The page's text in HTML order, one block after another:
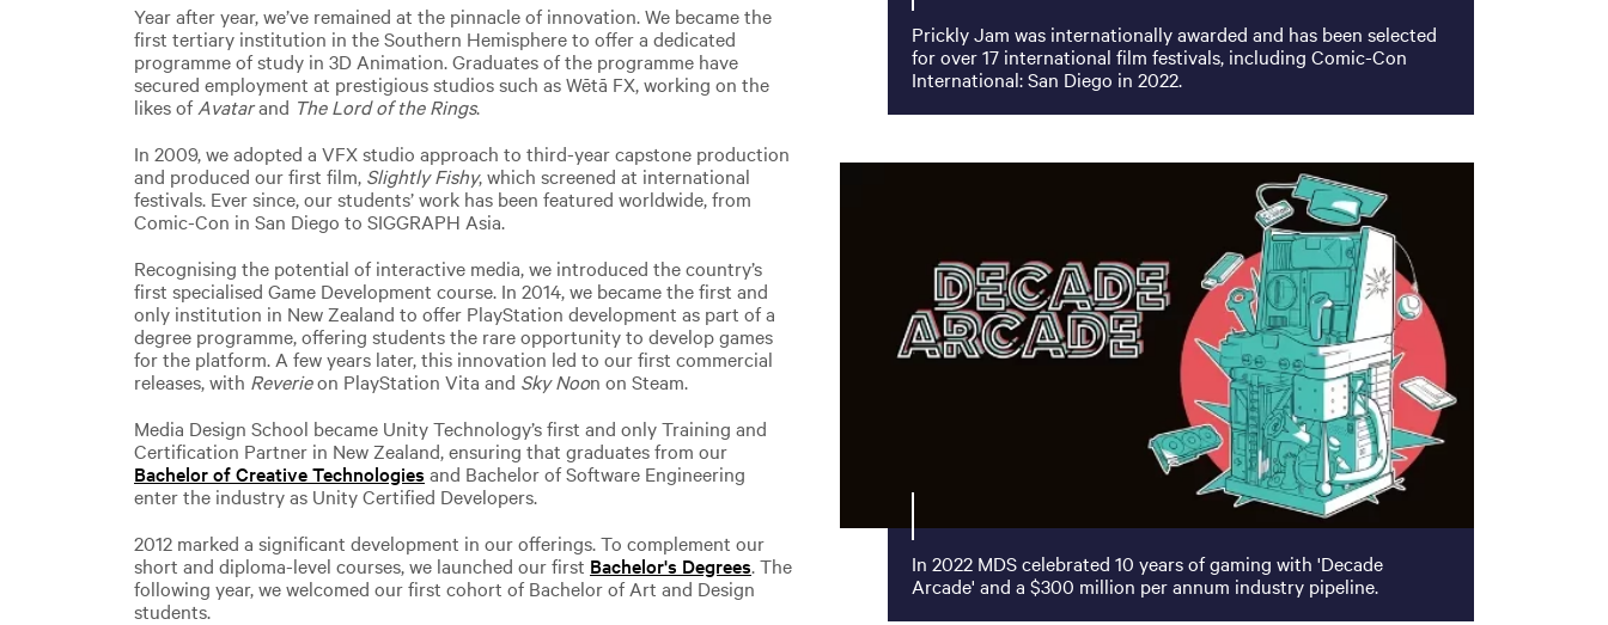
Year after year, we’ve remained at the pinnacle of innovation. We became the
first tertiary institution in the Southern Hemisphere to offer a dedicated
programme of study in 3D Animation. Graduates of the programme have
secured employment at prestigious studios such as Wētā FX, working on the
likes ofAvatarand The Lord of the Rings.
In 2009, we adopted a VFX studio approach to third-year capstone production
and produced our first film, Slightly Fishy, which screened at international
festivals. Ever since, our students’ work has been featured worldwide, from
Comic-Con in San Diego to SIGGRAPH Asia.
Recognising the potential of interactive media, we introduced the country’s
first specialised Game Development course. In 2014, we became the first and
only institution in New Zealand to offer PlayStation development as part of a
degree programme, offering students the rare opportunity to develop games
for the platform. A few years later, this innovation led to our first commercial
releases, with Reverieon PlayStation Vita and Sky Noon on Steam.
Media Design School became Unity Technology’s first and only Training and
Certification Partner in New Zealand, ensuring that graduates from our
Bachelor of Creative Technologies and Bachelor of Software Engineering
enter the industry as Unity Certified Developers.
2012 marked a significant development in our offerings. To complement our
short and diploma-level courses, we launched our first Bachelor's Degrees. The
following year, we welcomed our first cohort of Bachelor of Art and Design
students.
Prickly Jam was internationally awarded and has been selected
for over 17 international film festivals, including Comic-Con
International: San Diego in 2022.
In 2022 MDS celebrated 10 years of gaming with 'Decade
Arcade' and a $300 million per annum industry pipeline.